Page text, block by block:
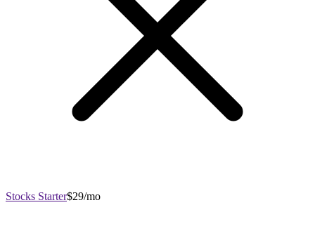
Stocks Starter$29/mo